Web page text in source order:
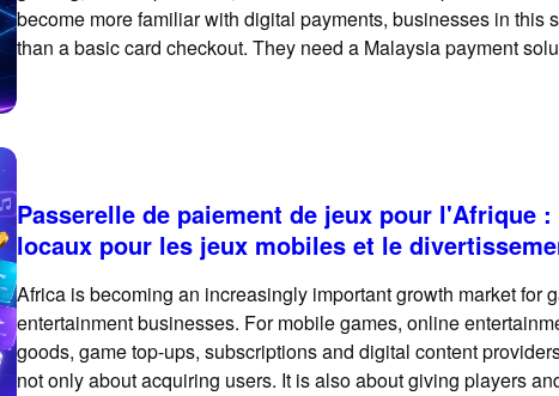
become more familiar with digital payments, businesses in this
than a basic card checkout. They need a Malaysia payment
Passerelle de paiement de jeux pour l'Afrique :
locaux pour les jeux mobiles et le
Africa is becoming an increasingly important growth market for
entertainment businesses. For mobile games, online
goods, game top-ups, subscriptions and digital content
not only about acquiring users. It is also about giving players